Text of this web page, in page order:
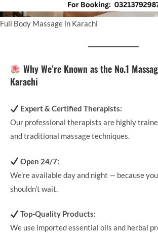
Full Body Massage in Karachi
Why We’re Known as the No.1
Karachi
Expert & Certified Therapists:
Our professional therapists are highly
and traditional massage techniques.
Open 24/7:
We’re available day and night — because
shouldn’t wait.
Top-Quality Products:
We use imported essential oils and herbal